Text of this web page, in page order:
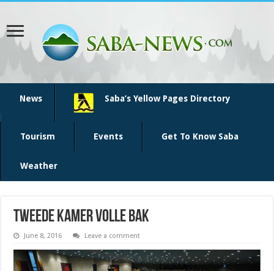
News Saba’s Yellow Pages Directory
Tourism Events Get To Know Saba
Weather
tweede kamer volle bak
June 8, 2016 Leave a comment